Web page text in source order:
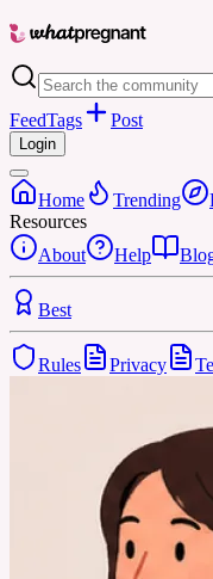
FeedTags Post
Login
Home Trending
Resources
About
Help
Best
Rules Privacy